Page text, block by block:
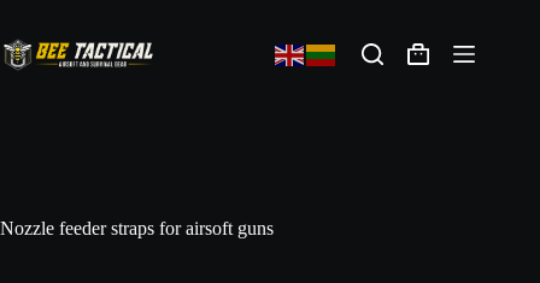
Nozzle feeder straps for airsoft guns